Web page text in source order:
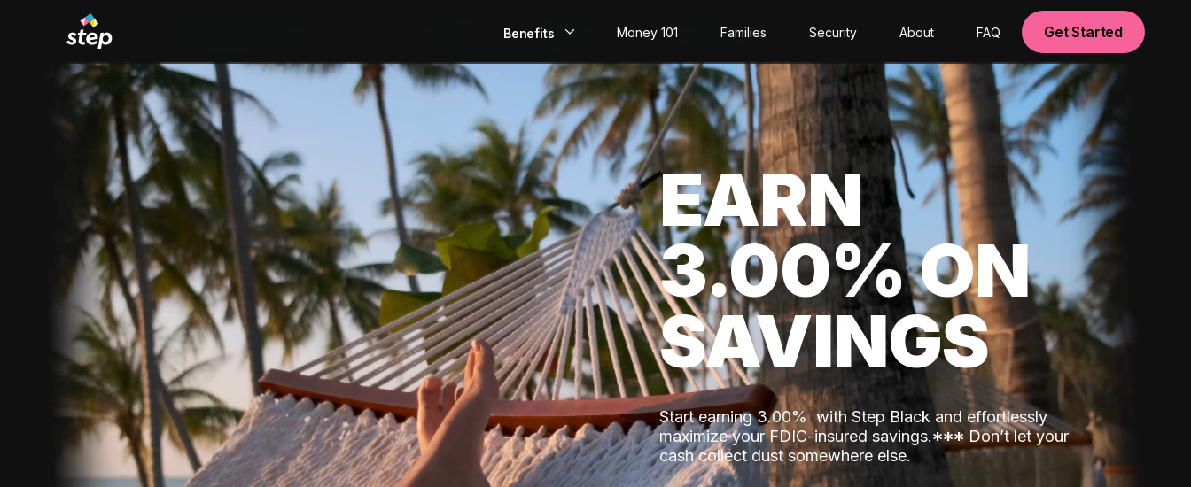
Benefits
EarlyPay
Build Credit
Save
Direct Deposit
Rewards
Invest
Money 101 Families Security About FAQ Get Started
EARN
3.00% ON
SAVINGS
Start earning 3.00%with Step Black and effortlessly
maximize your FDIC-insured savings.***Don’t let your
cash collect dust somewhere else.